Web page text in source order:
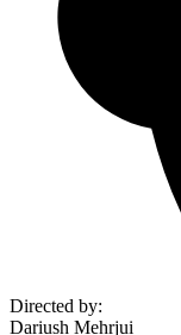
Directed by:
Dariush Mehrjui